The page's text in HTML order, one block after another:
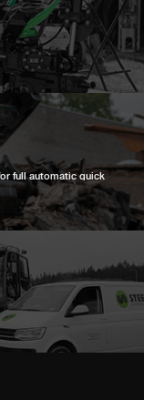
full automatic quick